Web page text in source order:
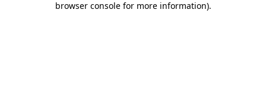
browser console for more information).